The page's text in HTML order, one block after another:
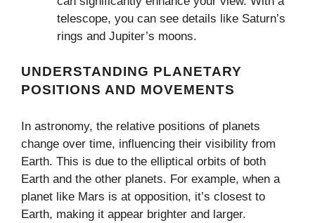
telescope, you can see details like Saturn’s
rings and Jupiter’s moons.
UNDERSTANDING PLANETARY
POSITIONS AND MOVEMENTS
In astronomy, the relative positions of planets
change over time, influencing their visibility from
Earth. This is due to the elliptical orbits of both
Earth and the other planets. For example, when a
planet like Mars is at opposition, it’s closest to
Earth, making it appear brighter and larger.